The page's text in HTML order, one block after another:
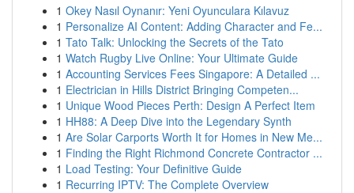
1 Okey Nasıl Oynanır: Yeni Oyunculara Kılavuz
1 Personalize AI Content: Adding Character and Fe...
1 Tato Talk: Unlocking the Secrets of the Tato
1 Watch Rugby Live Online: Your Ultimate Guide
1 Accounting Services Fees Singapore: A Detailed ...
1 Electrician in Hills District Bringing Competen...
1 Unique Wood Pieces Perth: Design A Perfect Item
1 HH88: A Deep Dive into the Legendary Synth
1 Are Solar Carports Worth It for Homes in New Me...
1 Finding the Right Richmond Concrete Contractor ...
1 Load Testing: Your Definitive Guide
1 Recurring IPTV: The Complete Overview